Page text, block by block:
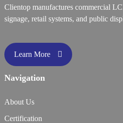
Clientop manufactures commercial
signage, retail systems, and public
Learn More
Navigation
About Us
Certification